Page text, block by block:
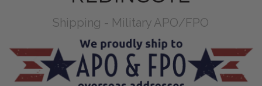
FIND A RETAILER
PRESS
FAQs
Shipping - Military APO/FPO